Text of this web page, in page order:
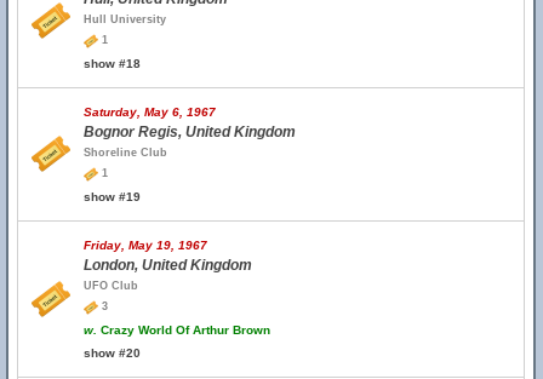
Hull University
1
show #18
Saturday, May 6, 1967
Bognor Regis, United Kingdom
Shoreline Club
1
show #19
Friday, May 19, 1967
London, United Kingdom
UFO Club
3
w. Crazy World Of Arthur Brown
show #20